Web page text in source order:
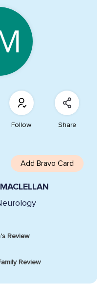
Follow Share
Add Bravo Card
Review
Review